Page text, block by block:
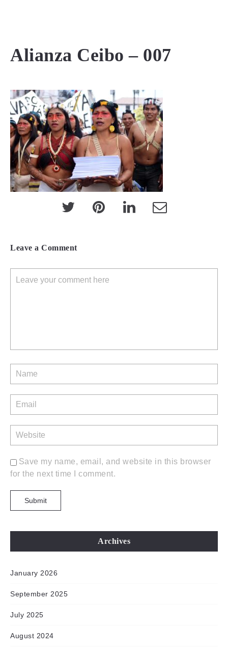
Alianza Ceibo – 007
Leave a Comment
Save my name, email, and website in this browser
for the next time I comment.
Archives
January 2026
September 2025
July 2025
August 2024